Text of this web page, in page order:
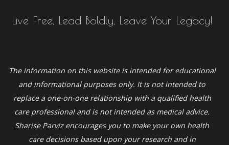
Live Free, Lead Boldly, Leave Your Legacy!
The information on this website is intended for educational
and informational purposes only. It is not intended to
replace a one-on-one relationship with a qualified health
care professional and is not intended as medical advice.
Sharise Parviz encourages you to make your own health
care decisions based upon your research and in